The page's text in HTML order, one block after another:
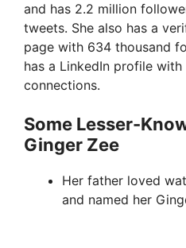
and has 2.2 million
tweets. She also has a
page with 634 thousand
has a LinkedIn profile
connections.
Some Lesser-
Ginger Zee
Her father loved
and named her